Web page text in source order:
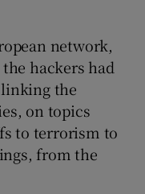
network,
hackers had
the
on topics
to terrorism to
from the